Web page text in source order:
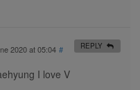
2020 at 05:04 #
I love V
REPLY